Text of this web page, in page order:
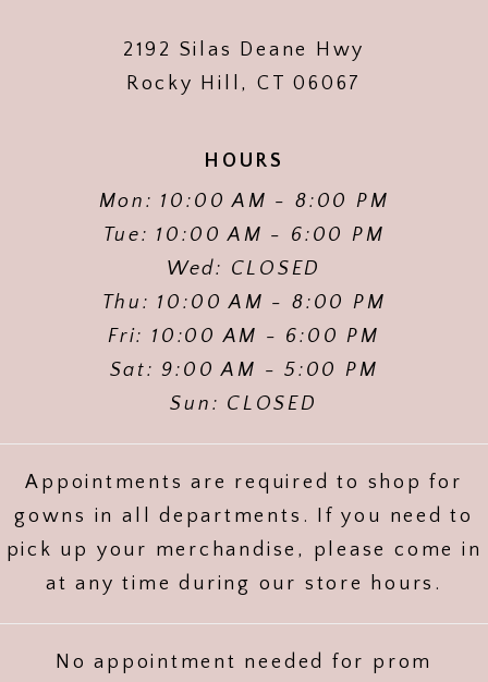
2192 Silas Deane Hwy
Rocky Hill, CT 06067
HOURS
Mon: 10:00 AM - 8:00 PM
Tue: 10:00 AM - 6:00 PM
Wed: CLOSED
Thu: 10:00 AM - 8:00 PM
Fri: 10:00 AM - 6:00 PM
Sat: 9:00 AM - 5:00 PM
Sun: CLOSED
Appointments are required to shop for
gowns in all departments. If you need to
pick up your merchandise, please come in
at any time during our store hours.
No appointment needed for prom